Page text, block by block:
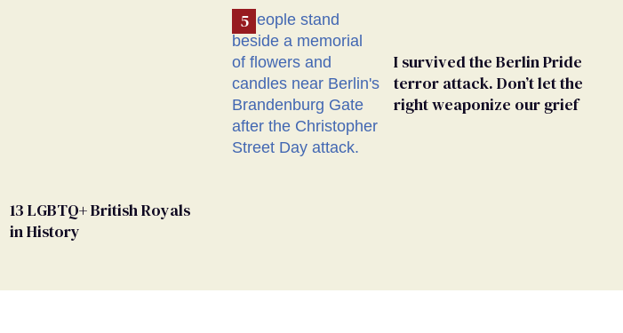
13 LGBTQ+ British Royals
in History
I survived the Berlin Pride
terror attack. Don’t let the
right weaponize our grief